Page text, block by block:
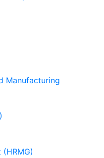
Manufacturing